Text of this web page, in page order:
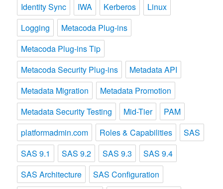
Identity Sync
IWA Kerberos
Linux
Logging
Metacoda Plug-ins
Metacoda Plug-ins Tip
Metacoda Security Plug-ins
Metadata API
Metadata Migration
Metadata Promotion
Metadata Security Testing
Mid-Tier
PAM
platformadmin.com
Roles & Capabilities
SAS
SAS 9.1
SAS 9.2 SAS 9.3
SAS 9.4
SAS Architecture
SAS Configuration